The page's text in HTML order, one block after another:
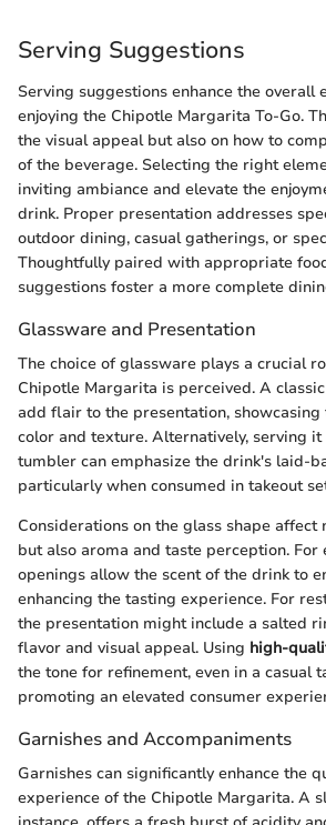
Serving Suggestions
Serving suggestions enhance the overall
enjoying the Chipotle Margarita To-Go.
the visual appeal but also on how to
of the beverage. Selecting the right
inviting ambiance and elevate the
drink. Proper presentation addresses
outdoor dining, casual gatherings, or
Thoughtfully paired with appropriate
suggestions foster a more complete
Glassware and Presentation
The choice of glassware plays a crucial
Chipotle Margarita is perceived. A
add flair to the presentation, showcasing
color and texture. Alternatively, serving it
tumbler can emphasize the drink's laid-
particularly when consumed in takeout
Considerations on the glass shape affect
but also aroma and taste perception.
openings allow the scent of the drink to
enhancing the tasting experience. For
the presentation might include a salted
flavor and visual appeal. Using high-
the tone for refinement, even in a casual
promoting an elevated consumer
Garnishes and Accompaniments
Garnishes can significantly enhance the
experience of the Chipotle Margarita. A